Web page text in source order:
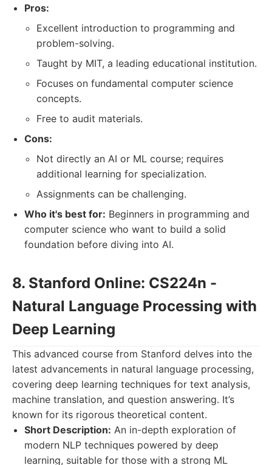
Pros:
Excellent introduction to programming and
problem-solving.
Taught by MIT, a leading educational institution.
Focuses on fundamental computer science
concepts.
Free to audit materials.
Cons:
Not directly an AI or ML course; requires
additional learning for specialization.
Assignments can be challenging.
Who it's best for: Beginners in programming and
computer science who want to build a solid
foundation before diving into AI.
8. Stanford Online: CS224n -
Natural Language Processing with
Deep Learning
This advanced course from Stanford delves into the
latest advancements in natural language processing,
covering deep learning techniques for text analysis,
machine translation, and question answering. It’s
known for its rigorous theoretical content.
Short Description: An in-depth exploration of
modern NLP techniques powered by deep
learning, suitable for those with a strong ML